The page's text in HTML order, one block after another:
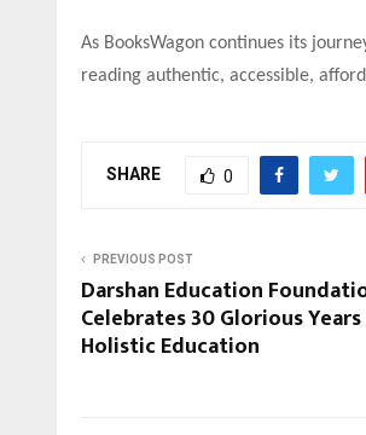
As BooksWagon continues its
reading authentic, accessible,
SHARE 0
PREVIOUS POST
Darshan Education
Celebrates 30 Glorious
Holistic Education